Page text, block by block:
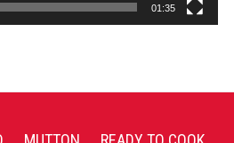
01:35